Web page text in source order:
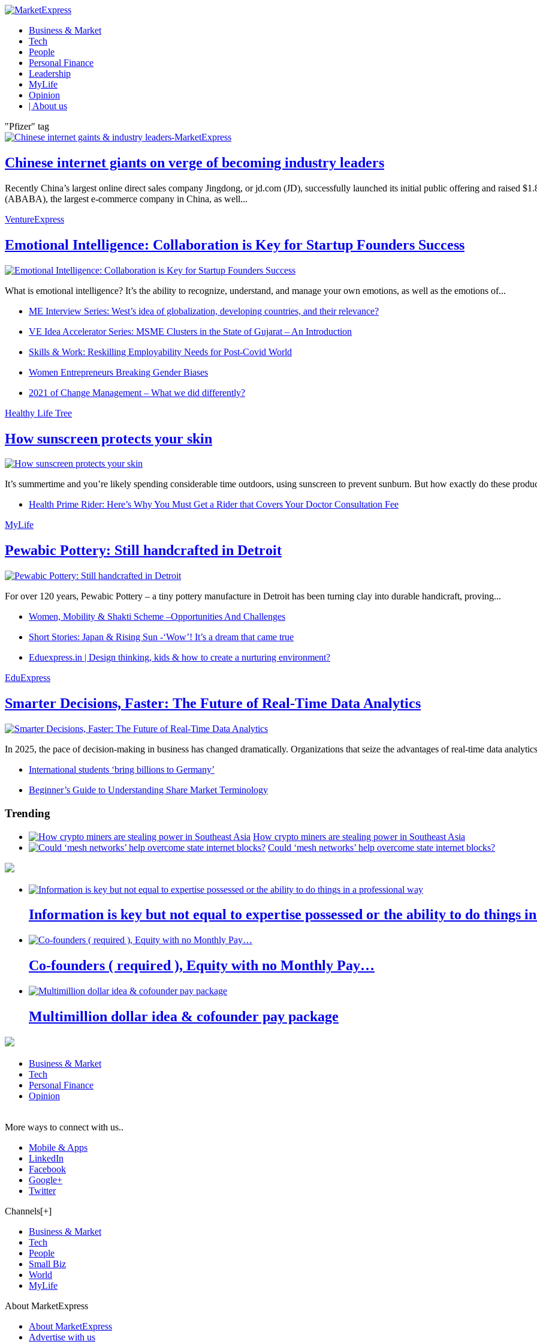
Business & Market
Tech
People
Personal Finance
Leadership
MyLife
Opinion
| About us
"Pfizer" tag
Chinese internet giants on verge of becoming industry leaders
Recently China’s largest online direct sales company Jingdong, or jd.com (JD), successfully launched its initial public offering and raised
(ABABA), the largest e-commerce company in China, as well...
VentureExpress
Emotional Intelligence: Collaboration is Key for Startup Founders Success
What is emotional intelligence? It’s the ability to recognize, understand, and manage your own emotions, as well as the emotions of...
ME Interview Series: West’s idea of globalization, developing countries, and their relevance?
VE Idea Accelerator Series: MSME Clusters in the State of Gujarat – An Introduction
Skills & Work: Reskilling Employability Needs for Post-Covid World
Women Entrepreneurs Breaking Gender Biases
2021 of Change Management – What we did differently?
Healthy Life Tree
How sunscreen protects your skin
It’s summertime and you’re likely spending considerable time outdoors, using sunscreen to prevent sunburn. But how exactly do these
Health Prime Rider: Here’s Why You Must Get a Rider that Covers Your Doctor Consultation Fee
MyLife
Pewabic Pottery: Still handcrafted in Detroit
For over 120 years, Pewabic Pottery – a tiny pottery manufacture in Detroit has been turning clay into durable handicraft, proving...
Women, Mobility & Shakti Scheme –Opportunities And Challenges
Short Stories: Japan & Rising Sun -‘Wow’! It’s a dream that came true
Eduexpress.in | Design thinking, kids & how to create a nurturing environment?
EduExpress
Smarter Decisions, Faster: The Future of Real-Time Data Analytics
In 2025, the pace of decision-making in business has changed dramatically. Organizations that seize the advantages of real-time data
International students ‘bring billions to Germany’
Beginner’s Guide to Understanding Share Market Terminology
Trending
How crypto miners are stealing power in Southeast Asia
Could ‘mesh networks’ help overcome state internet blocks?
Information is key but not equal to expertise possessed or the ability to do things
Co-founders ( required ), Equity with no Monthly Pay…
Multimillion dollar idea & cofounder pay package
Business & Market
Tech
Personal Finance
Opinion
More ways to connect with us..
Mobile & Apps
LinkedIn
Facebook
Google+
Twitter
Channels[+]
Business & Market
Tech
People
Small Biz
World
MyLife
About MarketExpress
About MarketExpress
Advertise with us